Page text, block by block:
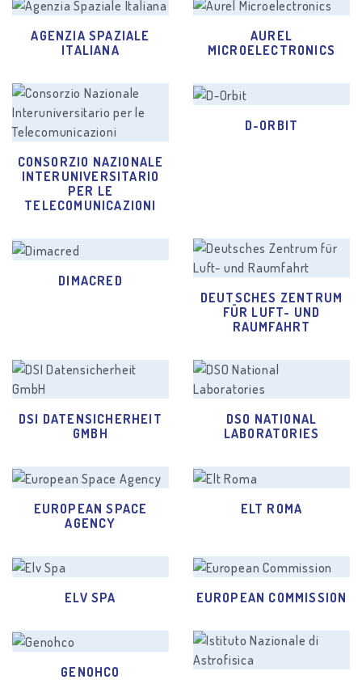
AGENZIA SPAZIALE
ITALIANA
AUREL
MICROELECTRONICS
CONSORZIO NAZIONALE
INTERUNIVERSITARIO
PER LE
TELECOMUNICAZIONI
D-ORBIT
DIMACRED
DEUTSCHES ZENTRUM
FÜR LUFT- UND
RAUMFAHRT
DSI DATENSICHERHEIT
GMBH
DSO NATIONAL
LABORATORIES
EUROPEAN SPACE
AGENCY
ELT ROMA
ELV SPA EUROPEAN COMMISSION
GENOHCO